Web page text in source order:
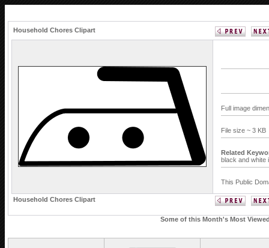
Household Chores Clipart
Full image
File size ~ 3 KB
Related
black and white
This Public
Household Chores Clipart
Some of this Month's Most